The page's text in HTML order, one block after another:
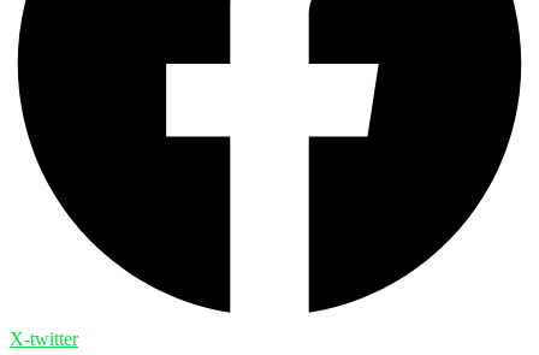
X-twitter